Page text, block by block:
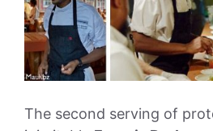
The second serving of